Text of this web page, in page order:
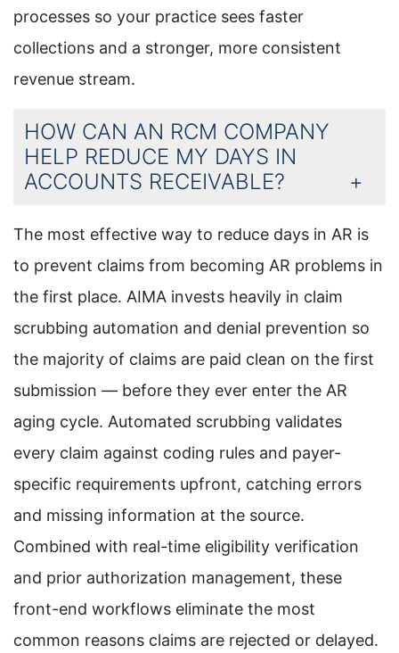
processes so your practice sees faster
collections and a stronger, more consistent
revenue stream.
HOW CAN AN RCM COMPANY
HELP REDUCE MY DAYS IN
ACCOUNTS RECEIVABLE?
The most effective way to reduce days in AR is
to prevent claims from becoming AR problems in
the first place. AIMA invests heavily in claim
scrubbing automation and denial prevention so
the majority of claims are paid clean on the first
submission — before they ever enter the AR
aging cycle. Automated scrubbing validates
every claim against coding rules and payer-
specific requirements upfront, catching errors
and missing information at the source.
Combined with real-time eligibility verification
and prior authorization management, these
front-end workflows eliminate the most
common reasons claims are rejected or delayed.